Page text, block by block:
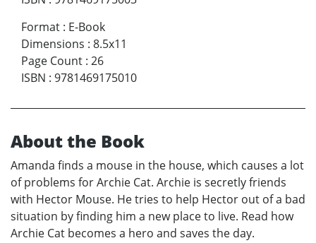
Format : E-Book
Dimensions : 8.5x11
Page Count : 26
ISBN : 9781469175010
About the Book
Amanda finds a mouse in the house, which causes a lot
of problems for Archie Cat. Archie is secretly friends
with Hector Mouse. He tries to help Hector out of a bad
situation by finding him a new place to live. Read how
Archie Cat becomes a hero and saves the day.